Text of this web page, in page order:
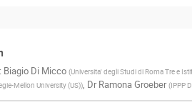
: Biagio Di Micco (Universita' degli Studi di Roma Tre e
Mellon University (US)), Dr Ramona Groeber (IPPP